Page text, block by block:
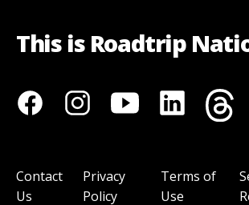
This is Roadtrip
Contact
Us
Privacy
Policy
Terms of
Use